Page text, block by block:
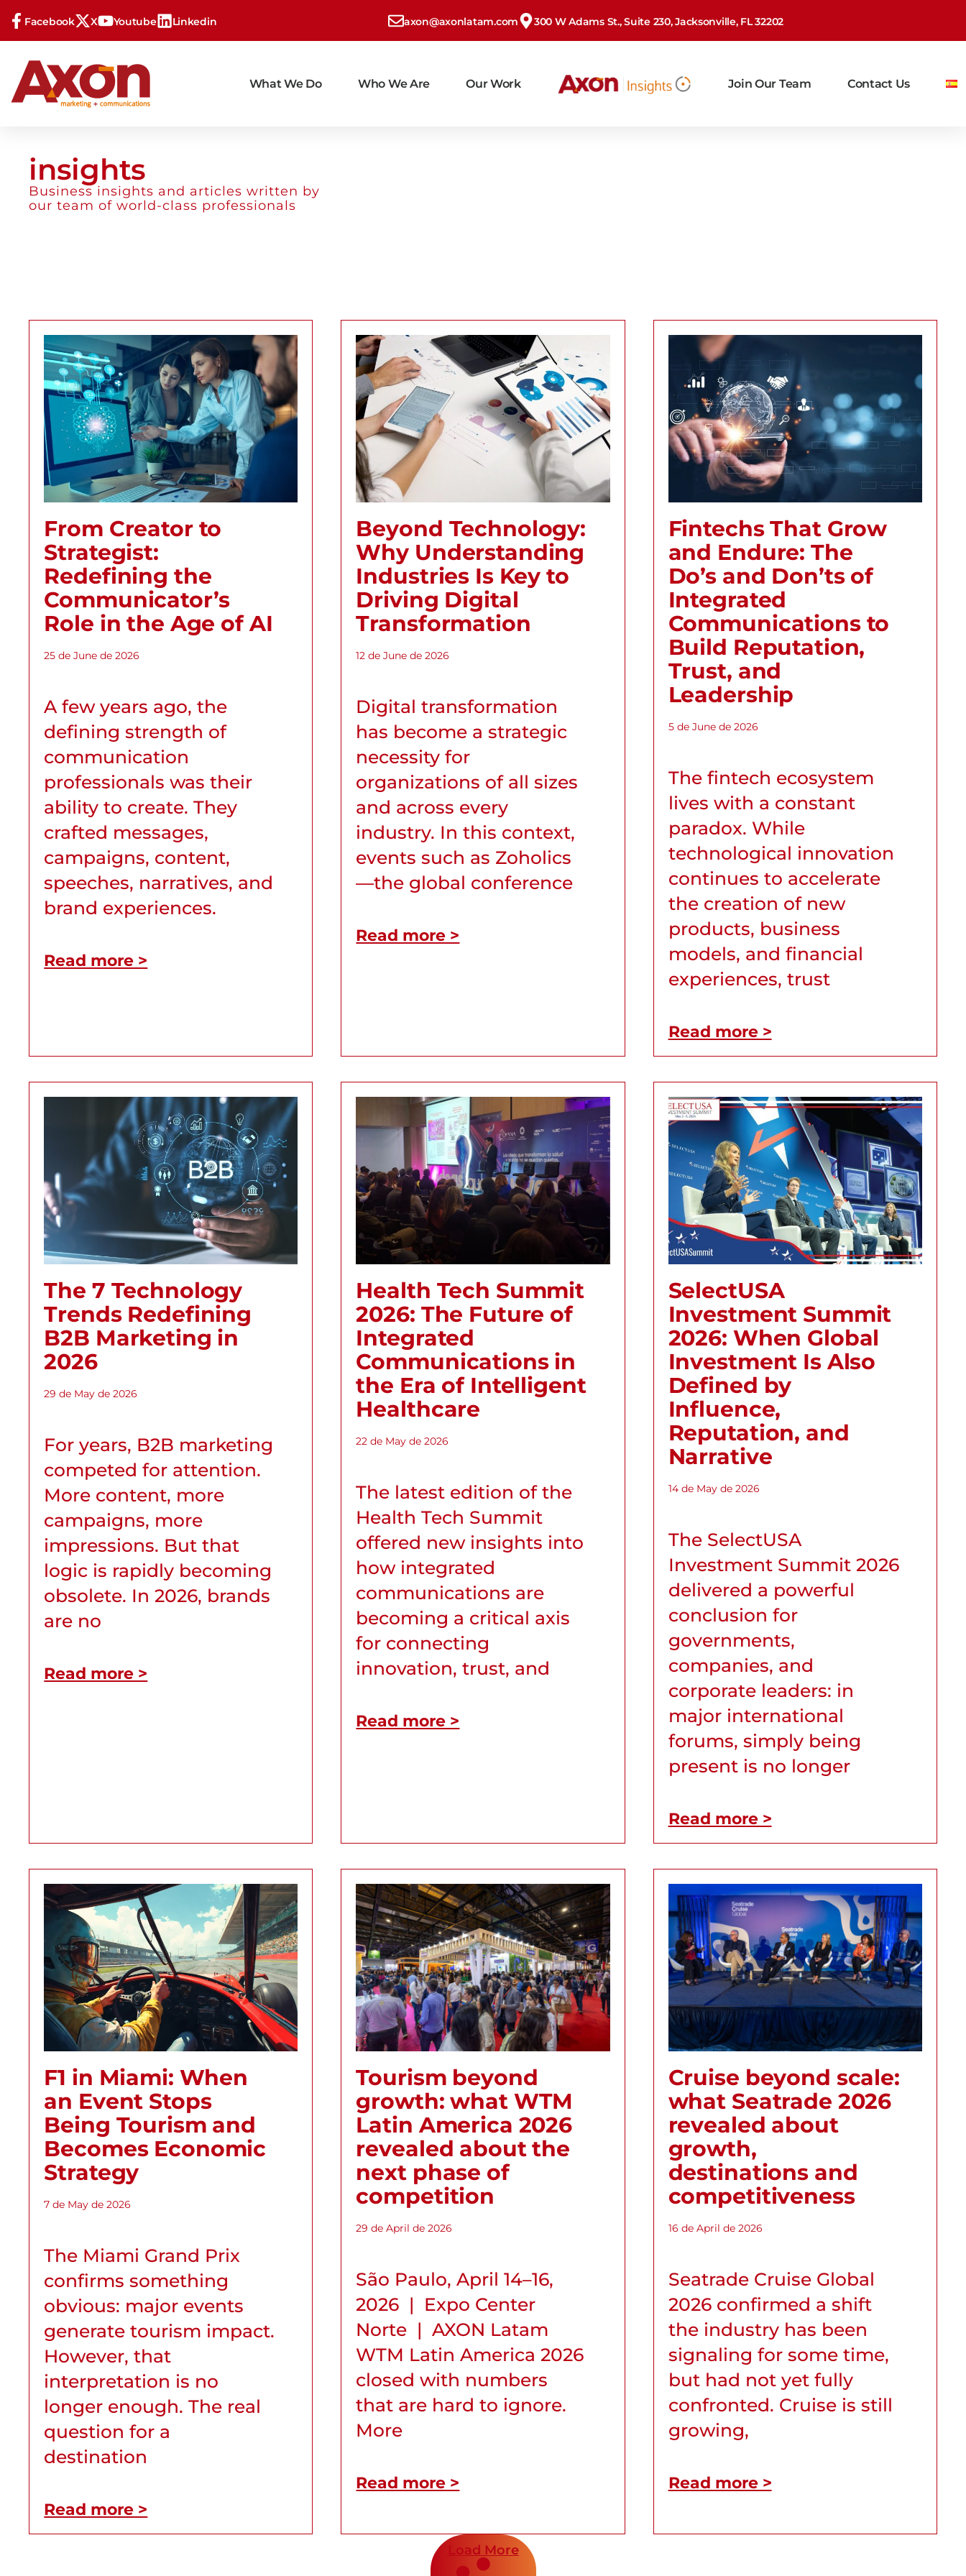
Facebook X Youtube Linkedin axon@axonlatam.com 300 W Adams St., Suite 230, Jacksonville, FL 32202
What We Do Who We Are Our Work Join Our Team Contact Us
insights
Business insights and articles written by
our team of world-class professionals
From Creator to
Strategist:
Redefining the
Communicator’s
Role in the Age of AI
25 de June de 2026
A few years ago, the
defining strength of
communication
professionals was their
ability to create. They
crafted messages,
campaigns, content,
speeches, narratives, and
brand experiences.
Read more >
Beyond Technology:
Why Understanding
Industries Is Key to
Driving Digital
Transformation
12 de June de 2026
Digital transformation
has become a strategic
necessity for
organizations of all sizes
and across every
industry. In this context,
events such as Zoholics
—the global conference
Read more >
Fintechs That Grow
and Endure: The
Do’s and Don’ts of
Integrated
Communications to
Build Reputation,
Trust, and
Leadership
5 de June de 2026
The fintech ecosystem
lives with a constant
paradox. While
technological innovation
continues to accelerate
the creation of new
products, business
models, and financial
experiences, trust
Read more >
The 7 Technology
Trends Redefining
B2B Marketing in
2026
29 de May de 2026
For years, B2B marketing
competed for attention.
More content, more
campaigns, more
impressions. But that
logic is rapidly becoming
obsolete. In 2026, brands
are no
Read more >
Health Tech Summit
2026: The Future of
Integrated
Communications in
the Era of Intelligent
Healthcare
22 de May de 2026
The latest edition of the
Health Tech Summit
offered new insights into
how integrated
communications are
becoming a critical axis
for connecting
innovation, trust, and
Read more >
SelectUSA
Investment Summit
2026: When Global
Investment Is Also
Defined by
Influence,
Reputation, and
Narrative
14 de May de 2026
The SelectUSA
Investment Summit 2026
delivered a powerful
conclusion for
governments,
companies, and
corporate leaders: in
major international
forums, simply being
present is no longer
Read more >
F1 in Miami: When
an Event Stops
Being Tourism and
Becomes Economic
Strategy
7 de May de 2026
The Miami Grand Prix
confirms something
obvious: major events
generate tourism impact.
However, that
interpretation is no
longer enough. The real
question for a
destination
Read more >
Tourism beyond
growth: what WTM
Latin America 2026
revealed about the
next phase of
competition
29 de April de 2026
São Paulo, April 14–16,
2026 | Expo Center
Norte | AXON Latam
WTM Latin America 2026
closed with numbers
that are hard to ignore.
More
Read more >
Cruise beyond scale:
what Seatrade 2026
revealed about
growth,
destinations and
competitiveness
16 de April de 2026
Seatrade Cruise Global
2026 confirmed a shift
the industry has been
signaling for some time,
but had not yet fully
confronted. Cruise is still
growing,
Read more >
Load More